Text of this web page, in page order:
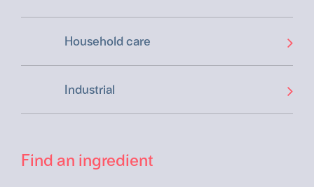
Household care
Industrial
Find an ingredient